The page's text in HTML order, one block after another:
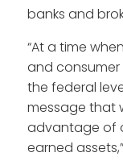
banks and
“At a time
and
the federal
message that
advantage of
earned